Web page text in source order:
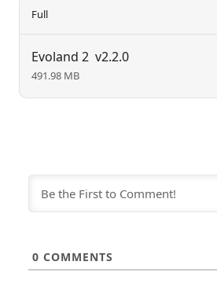
Full
Evoland 2 v2.2.0
491.98 MB
0 COMMENTS